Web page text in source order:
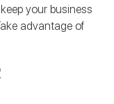
your business
advantage of